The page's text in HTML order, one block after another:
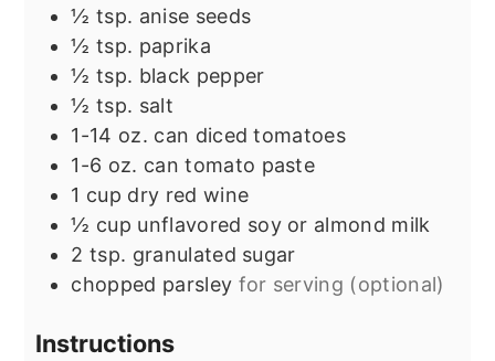
½ tsp. anise seeds
½ tsp. paprika
½ tsp. black pepper
½ tsp. salt
1-14 oz. can diced tomatoes
1-6 oz. can tomato paste
1 cup dry red wine
½ cup unflavored soy or almond milk
2 tsp. granulated sugar
chopped parsley for serving (optional)
Instructions